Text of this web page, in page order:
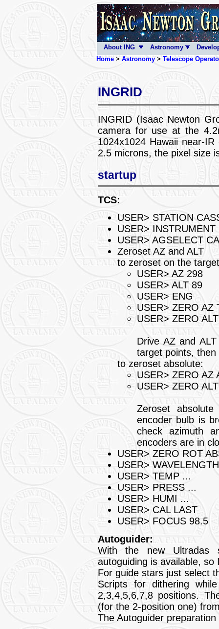
About ING Astronomy
Home> Astronomy> Telescope
INGRID
INGRID (Isaac Newton
camera for use at the
1024x1024 Hawaii near-
2.5 microns, the pixel size
startup
TCS:
USER> STATION
USER> INSTRUMENT
USER> AGSELECT
Zeroset AZ and ALT
to zeroset on the
USER> AZ 298
USER> ALT 89
USER> ENG
USER> ZERO AZ
USER> ZERO
Drive AZ and
target points,
to zeroset absolute:
USER> ZERO AZ
USER> ZERO
Zeroset
encoder bulb is
check azimuth
encoders are in
USER> ZERO ROT
USER>
USER> TEMP ...
USER> PRESS ...
USER> HUMI ...
USER> CAL LAST
USER> FOCUS 98.5
Autoguider:
With the new Ultradas
autoguiding is available,
For guide stars just select
Scripts for dithering
2,3,4,5,6,7,8 positions.
(for the 2-position one)
The Autoguider